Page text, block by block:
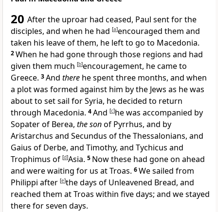
20 After the uproar had ceased, Paul sent forthe
disciples, and when he had [a]encouraged them and
taken his leave of them, he leftto go to Macedonia.
2When he had gone through those regions and had
given them much [b]encouragement, he came to
Greece. 3And there he spent three months, and when
a plot was formed against him by the Jews as he was
about to set sail forSyria, he decided to return
through Macedonia. 4And [c]he was accompanied by
Sopater of Berea, the sonof Pyrrhus, and by
Aristarchus and Secundus of theThessalonians, and
Gaius of Derbe, and Timothy, and Tychicus and
Trophimus of [d]Asia. 5 Now these had gone on ahead
and were waiting for us atTroas. 6We sailed from
Philippi after [e]the days of Unleavened Bread, and
reached them atTroas within five days; and we stayed
there for seven days.